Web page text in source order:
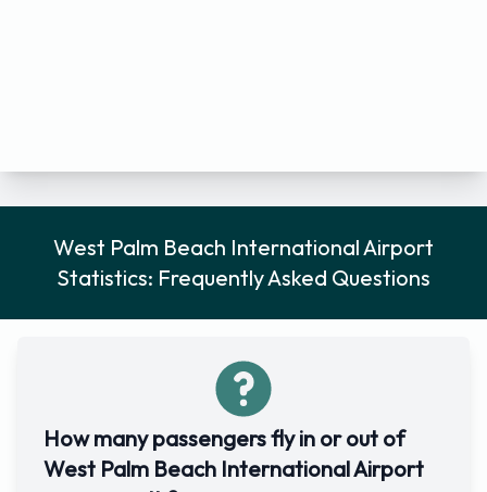
West Palm Beach International Airport
Statistics: Frequently Asked Questions
How many passengers fly in or out of
West Palm Beach International Airport